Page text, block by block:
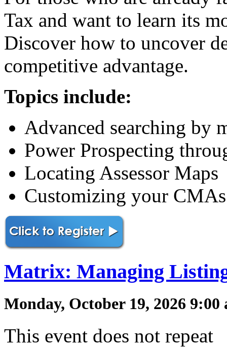
Tax and want to learn its
Discover how to uncover
competitive advantage.
Topics include:
Advanced searching by
Power Prospecting
Locating Assessor Maps
Customizing your
Matrix: Managing
Monday, October 19, 2026 9:00
This event does not repeat